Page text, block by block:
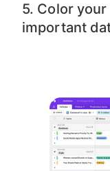
5. Color
important